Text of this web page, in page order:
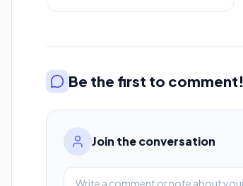
Be the first to comment!
Join the conversation